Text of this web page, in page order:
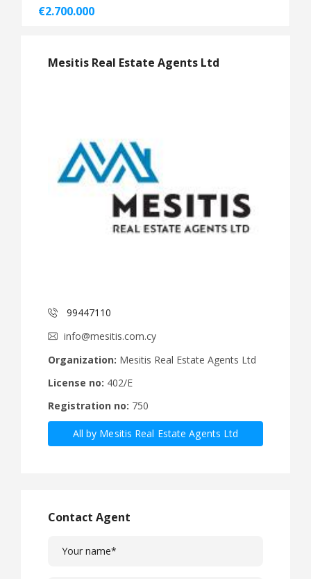
€2.700.000
Mesitis Real Estate Agents Ltd
99447110
info@mesitis.com.cy
Organization: Mesitis Real Estate Agents Ltd
License no: 402/E
Registration no: 750
All by Mesitis Real Estate Agents Ltd
Contact Agent